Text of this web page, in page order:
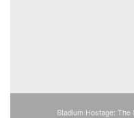
Stadium Hostage: